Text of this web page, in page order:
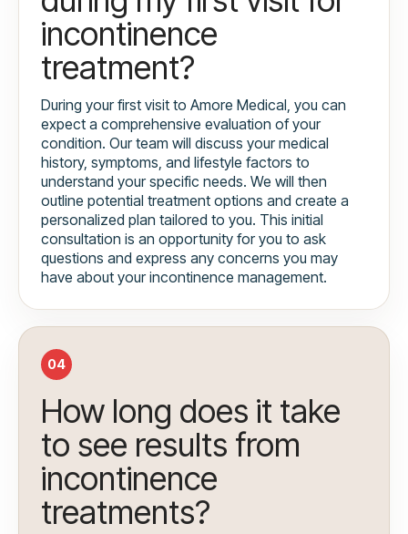
incontinence
treatment?
During your first visit to Amore Medical, you can
expect a comprehensive evaluation of your
condition. Our team will discuss your medical
history, symptoms, and lifestyle factors to
understand your specific needs. We will then
outline potential treatment options and create a
personalized plan tailored to you. This initial
consultation is an opportunity for you to ask
questions and express any concerns you may
have about your incontinence management.
04
How long does it take
to see results from
incontinence
treatments?